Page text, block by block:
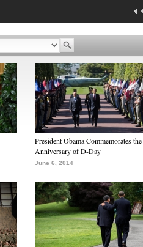
President Obama Commemorates
Anniversary of D-Day
June 6, 2014